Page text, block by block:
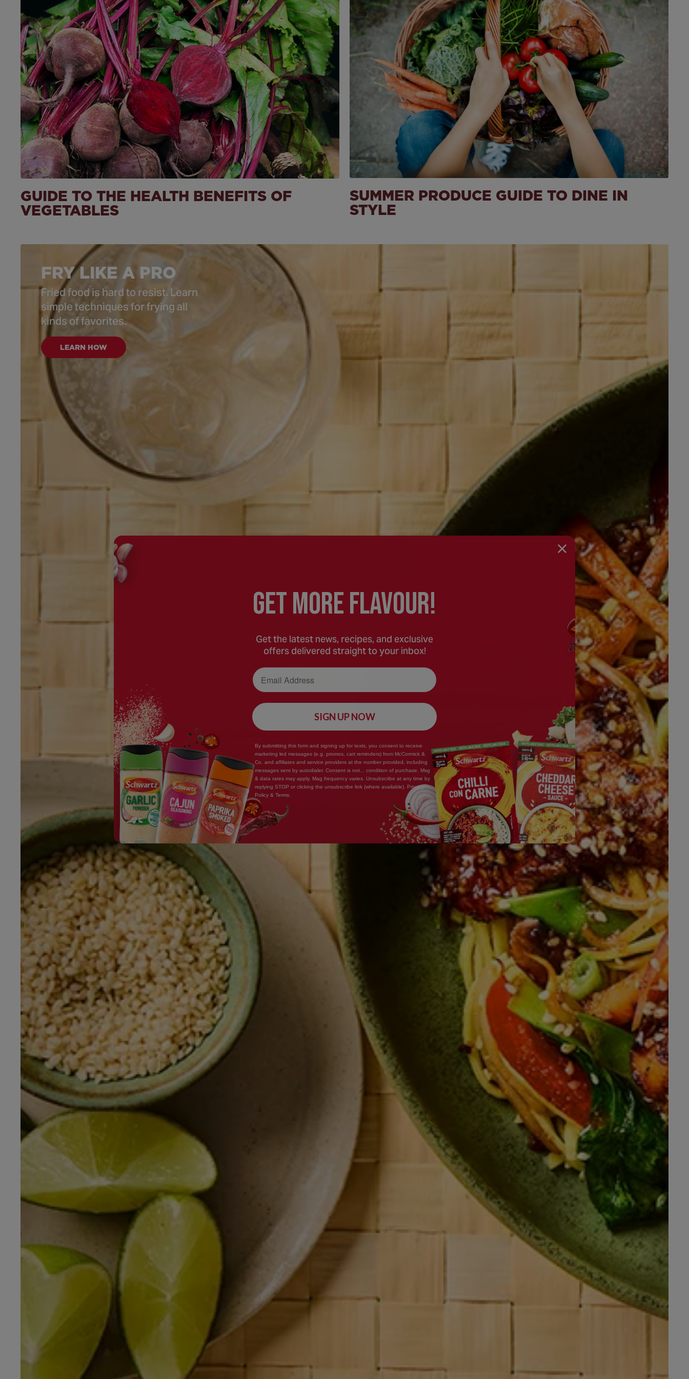
Recipe
GUIDE TO THE HEALTH BENEFITS OF
VEGETABLES
Recipe
SUMMER PRODUCE GUIDE TO DINE IN
STYLE
FRY LIKE A PRO
Fried food is hard to resist. Learn
simple techniques for frying all
kinds of favorites.
LEARN HOW
GEt MORE FLaVOUR!
Get the latest news, recipes, and exclusive
offers delivered straight to your inbox!
Email Address
SIGN UP NOW
By submitting this form and signing up for texts, you consent to receive
marketing led messages (e.g. promos, cart reminders) from McCormick &
Co. and affiliates and service providers at the number provided, including
messages sent by autodialer. Consent is not... condition of purchase. Msg
& data rates may apply. Mag frequency varies. Unsubscribe at any time by
replying STOP or clicking the unsubscribe link (where available). Privacy
Policy & Terms.